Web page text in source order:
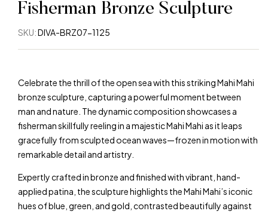
Fisherman Bronze Sculpture
SKU:DIVA-BRZ07-1125
Celebrate the thrill of the open sea with this striking Mahi Mahi
bronze sculpture, capturing a powerful moment between
man and nature. The dynamic composition showcases a
fisherman skillfully reeling in a majestic Mahi Mahi as it leaps
gracefully from sculpted ocean waves—frozen in motion with
remarkable detail and artistry.
Expertly crafted in bronze and finished with vibrant, hand-
applied patina, the sculpture highlights the Mahi Mahi’s iconic
hues of blue, green, and gold, contrasted beautifully against